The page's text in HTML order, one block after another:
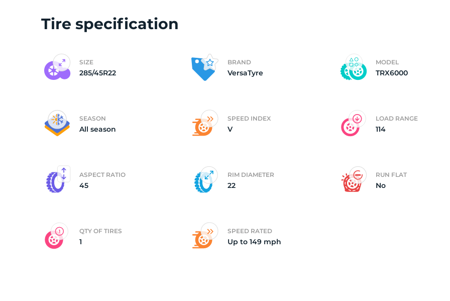
Tire specification
SIZE
285/45R22
BRAND
VersaTyre
MODEL
TRX6000
SEASON
All season
SPEED INDEX
V
LOAD RANGE
114
ASPECT RATIO
45
RIM DIAMETER
22
RUN FLAT
No
QTY OF TIRES
1
SPEED RATED
Up to 149 mph